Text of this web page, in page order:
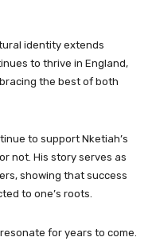
identity extends
to thrive in England,
the best of both
to support Nketiah’s
not. His story serves as
showing that success
to one’s roots.
for years to come.